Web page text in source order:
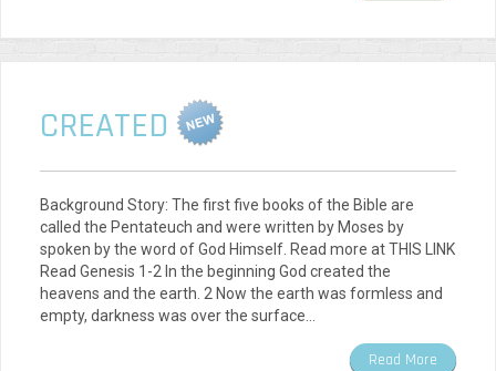
CREATED
Background Story: The first five books of the Bible are
called the Pentateuch and were written by Moses by
spoken by the word of God Himself. Read more at THIS LINK
Read Genesis 1-2 In the beginning God created the
heavens and the earth. 2 Now the earth was formless and
empty, darkness was over the surface…
Read More